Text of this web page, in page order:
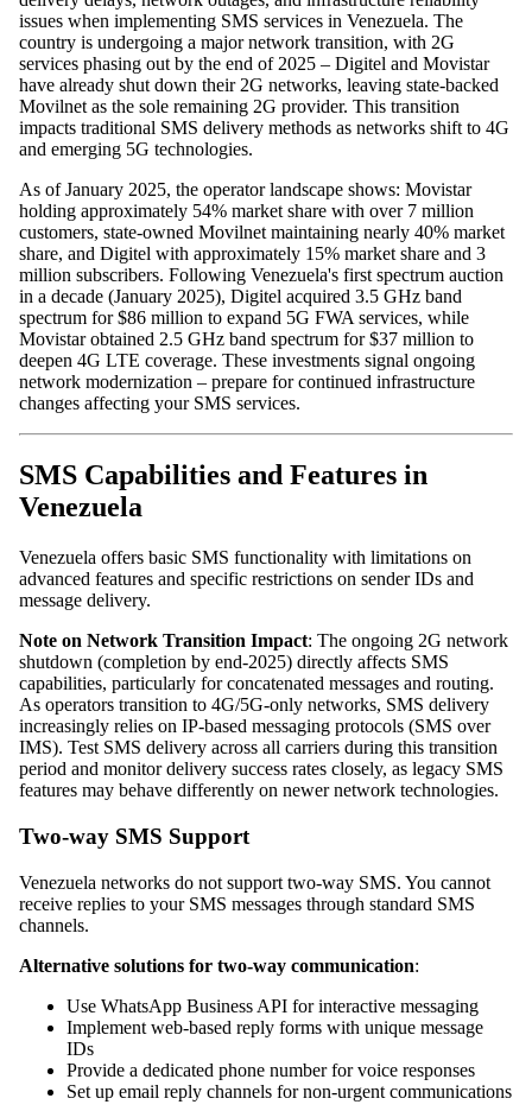
issues when implementing SMS services in Venezuela. The
country is undergoing a major network transition, with 2G
services phasing out by the end of 2025 – Digitel and Movistar
have already shut down their 2G networks, leaving state-backed
Movilnet as the sole remaining 2G provider. This transition
impacts traditional SMS delivery methods as networks shift to 4G
and emerging 5G technologies.
As of January 2025, the operator landscape shows: Movistar
holding approximately 54% market share with over 7 million
customers, state-owned Movilnet maintaining nearly 40% market
share, and Digitel with approximately 15% market share and 3
million subscribers. Following Venezuela's first spectrum auction
in a decade (January 2025), Digitel acquired 3.5 GHz band
spectrum for $86 million to expand 5G FWA services, while
Movistar obtained 2.5 GHz band spectrum for $37 million to
deepen 4G LTE coverage. These investments signal ongoing
network modernization – prepare for continued infrastructure
changes affecting your SMS services.
SMS Capabilities and Features in
Venezuela
Venezuela offers basic SMS functionality with limitations on
advanced features and specific restrictions on sender IDs and
message delivery.
Note on Network Transition Impact: The ongoing 2G network
shutdown (completion by end-2025) directly affects SMS
capabilities, particularly for concatenated messages and routing.
As operators transition to 4G/5G-only networks, SMS delivery
increasingly relies on IP-based messaging protocols (SMS over
IMS). Test SMS delivery across all carriers during this transition
period and monitor delivery success rates closely, as legacy SMS
features may behave differently on newer network technologies.
Two-way SMS Support
Venezuela networks do not support two-way SMS. You cannot
receive replies to your SMS messages through standard SMS
channels.
Alternative solutions for two-way communication:
Use WhatsApp Business API for interactive messaging
Implement web-based reply forms with unique message
IDs
Provide a dedicated phone number for voice responses
Set up email reply channels for non-urgent communications